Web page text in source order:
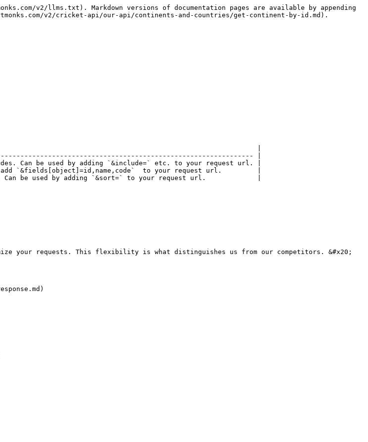
v2/llms.txt). Markdown versions of documentation pages are available by appending
v2/cricket-api/our-api/continents-and-countries/get-continent-by-id.md).
|
|
Can be used by adding `&include=` etc. to your request url. |
`&fields[object]=id,name,code`  to your request url.         |
be used by adding `&sort=` to your request url.             |
your requests. This flexibility is what distinguishes us from our competitors. &#x20;